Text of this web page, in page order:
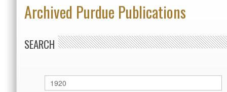
Archived Purdue Publications
SEARCH